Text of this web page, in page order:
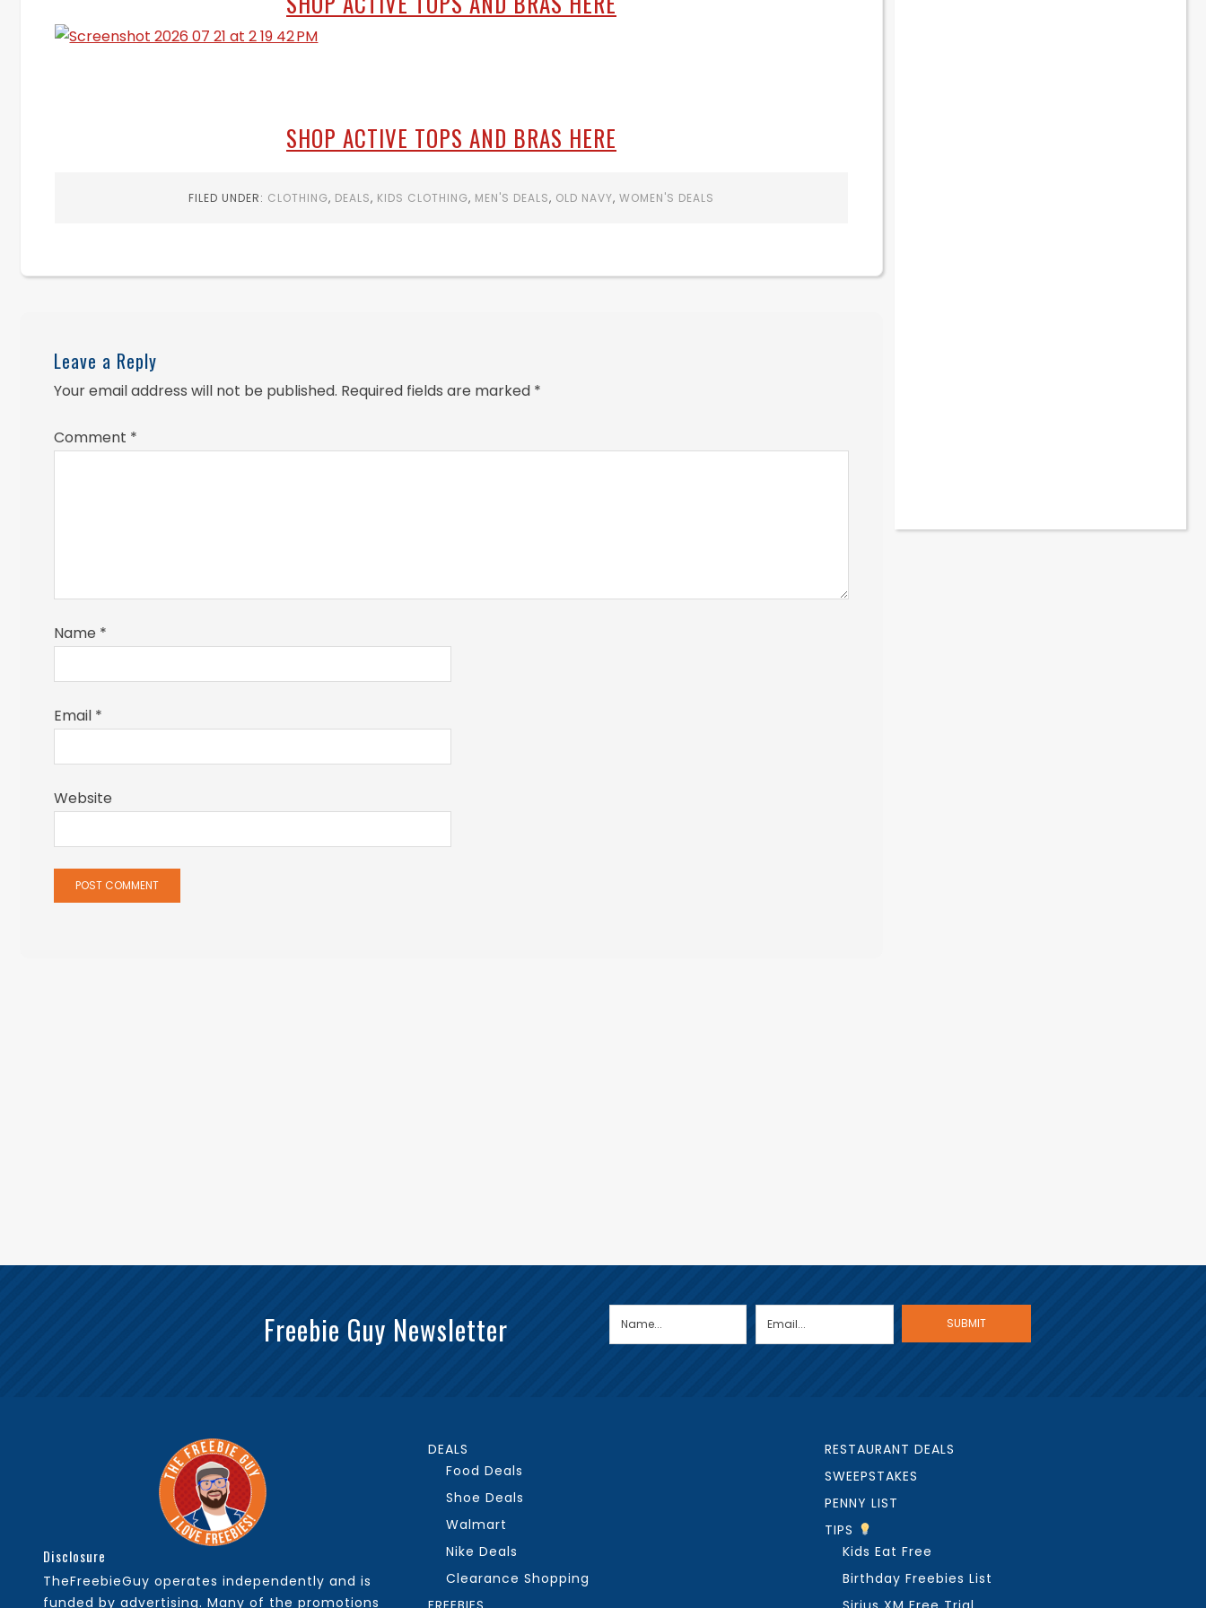
SHOP ACTIVE TOPS AND BRAS HERE
FILED UNDER: CLOTHING, DEALS, KIDS CLOTHING, MEN'S DEALS, OLD NAVY, WOMEN'S DEALS
Leave a Reply
Your email address will not be published. Required fields are marked *
Comment *
Name *
Email *
Website
Freebie Guy Newsletter
Disclosure
TheFreebieGuy operates independently and is
funded by advertising. Many of the promotions
DEALS
Food Deals
Shoe Deals
Walmart
Nike Deals
Clearance Shopping
RESTAURANT DEALS
SWEEPSTAKES
PENNY LIST
TIPS
Kids Eat Free
Birthday Freebies List